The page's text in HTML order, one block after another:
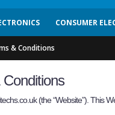
CONSUMER
& Conditions
(the “Website”). This